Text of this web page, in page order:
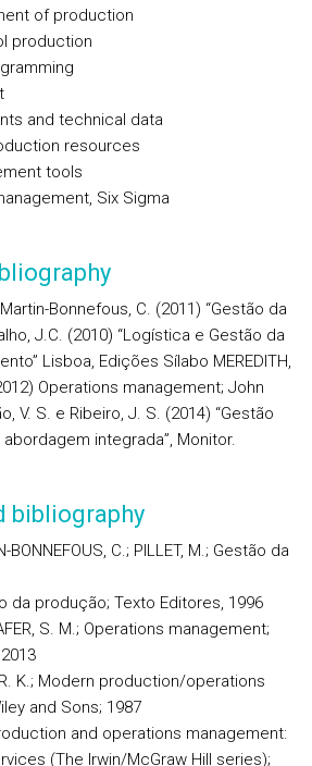
of production
production
and technical data
resources
tools
Six Sigma
Bonnefous, C. (2011) “Gestão da
J.C. (2010) “Logística e Gestão da
Lisboa, Edições Sílabo MEREDITH,
Operations management; John
V. S. e Ribeiro, J. S. (2014) “Gestão
integrada”, Monitor.
bibliography
BONNEFOUS, C.; PILLET, M.; Gestão da
da produção; Texto Editores, 1996
S. M.; Operations management;
R. K.; Modern production/operations
and Sons; 1987
and operations management:
(The Irwin/McGraw Hill series);